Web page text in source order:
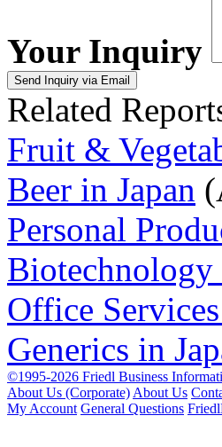
Your Inquiry
Related
Fruit &
Beer in Japan
Personal
Biotechnology
Office
Generics in
©1995-2026 Friedl Business
About Us (Corporate) About Us
My Account General Questions